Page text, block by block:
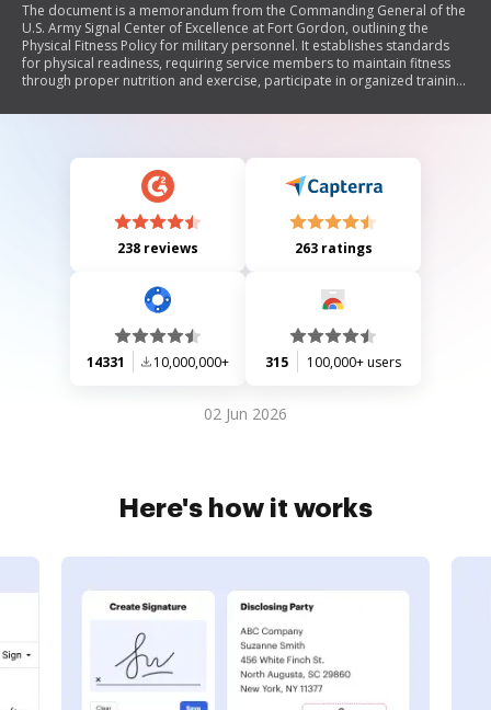
The document is a memorandum from the Commanding General of the
U.S. Army Signal Center of Excellence at Fort Gordon, outlining the
Physical Fitness Policy for military personnel. It establishes standards
for physical readiness, requiring service members to maintain fitness
through proper nutrition and exercise, participate in organized training
standards. The policy includes provisions for those who fail fitness tests
238 reviews 263 ratings
14331 10,000,000+ 315 100,000+ users
02 Jun 2026
Here's how it works